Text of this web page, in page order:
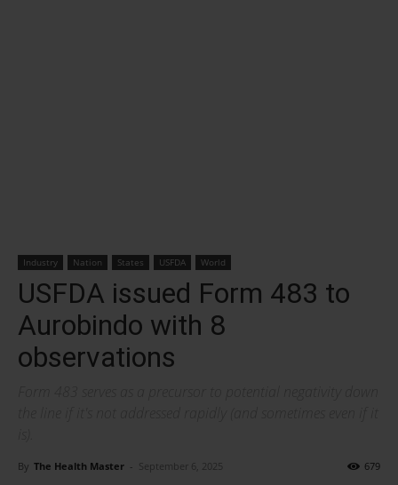
Industry Nation States USFDA World
USFDA issued Form 483 to
Aurobindo with 8
observations
By The Health Master - September 6, 2025 679